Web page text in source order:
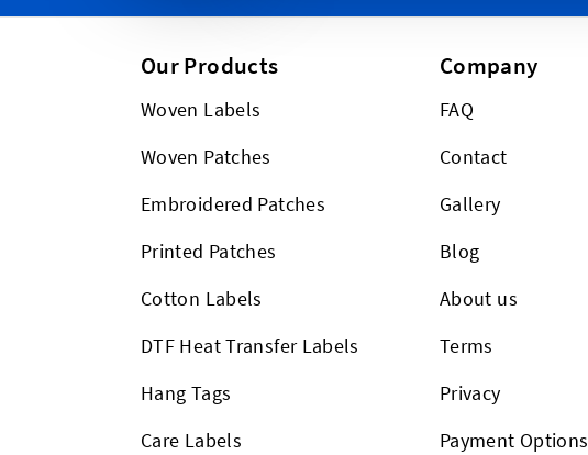
Our Products
Woven Labels
Woven Patches
Embroidered Patches
Printed Patches
Cotton Labels
DTF Heat Transfer Labels
Hang Tags
Care Labels
Company
FAQ
Contact
Gallery
Blog
About us
Terms
Privacy
Payment Options